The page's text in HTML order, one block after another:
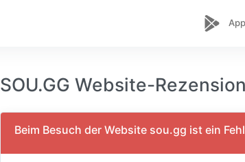
SOU.GG Website-Rezension
Beim Besuch der Website sou.gg ist ein